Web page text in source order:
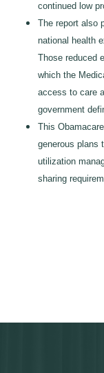
continued low
The report also
national health
Those reduced
which the
access to care
government
This
generous plans
utilization
sharing